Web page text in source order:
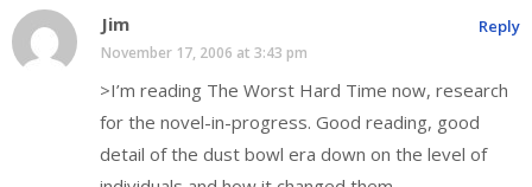
Jim
November 17, 2006 at 3:43 pm
>I’m reading The Worst Hard Time now, research
for the novel-in-progress. Good reading, good
detail of the dust bowl era down on the level of
Reply